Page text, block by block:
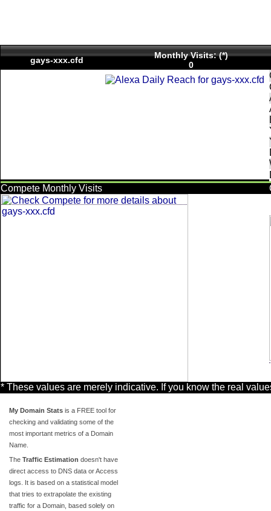
gays-xxx.cfd
Monthly Visits: (*)
0
Compete Monthly Visits
* These values are merely indicative. If you know the real
My Domain Stats is a FREE tool for
checking and validating some of the
most important metrics of a Domain
Name.
The Traffic Estimation doesn't have
direct access to DNS data or Access
logs. It is based on a statistical model
that tries to extrapolate the existing
traffic for a Domain, based solely on